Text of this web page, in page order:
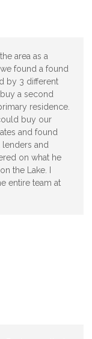
area as a
found a found
by 3 different
a second
residence.
buy our
and found
and
on what he
the Lake. I
entire team at